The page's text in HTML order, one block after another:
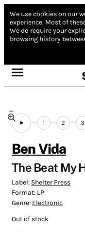
We use cookies on our
experience. Most of
We do require your
browsing history
1 2 3
Ben Vida
The Beat My
Label: Shelter Press
Format: LP
Genre: Electronic
Out of stock